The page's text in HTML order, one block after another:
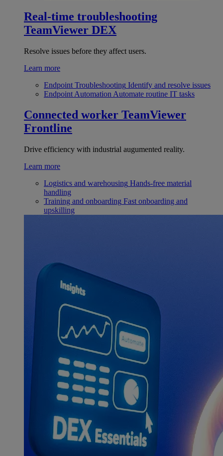
Real-time troubleshooting
TeamViewer DEX
Resolve issues before they affect users.
Learn more
Endpoint Troubleshooting Identify and resolve issues
Endpoint Automation Automate routine IT tasks
Connected worker TeamViewer
Frontline
Drive efficiency with industrial augumented reality.
Learn more
Logistics and warehousing Hands-free material
handling
Training and onboarding Fast onboarding and
upskilling